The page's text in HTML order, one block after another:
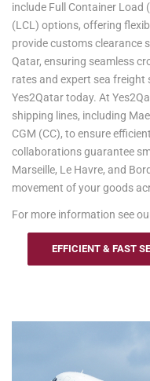
include Full Container Load
(LCL) options, offering
provide customs clearance
Qatar, ensuring seamless
rates and expert sea
Yes2Qatar today. At
shipping lines, including
CGM (CC), to ensure
collaborations guarantee
Marseille, Le Havre, and
movement of your goods
For more information see
EFFICIENT & FAST